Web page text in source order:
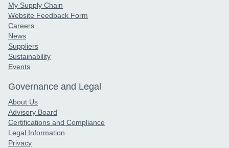
My Supply Chain
Website Feedback Form
Careers
News
Suppliers
Sustainability
Events
Governance and Legal
About Us
Advisory Board
Certifications and Compliance
Legal Information
Privacy